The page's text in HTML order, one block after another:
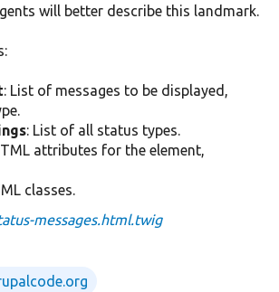
will better describe this landmark.
: List of messages to be displayed,
: List of all status types.
attributes for the element,
classes.
messages.html.twig